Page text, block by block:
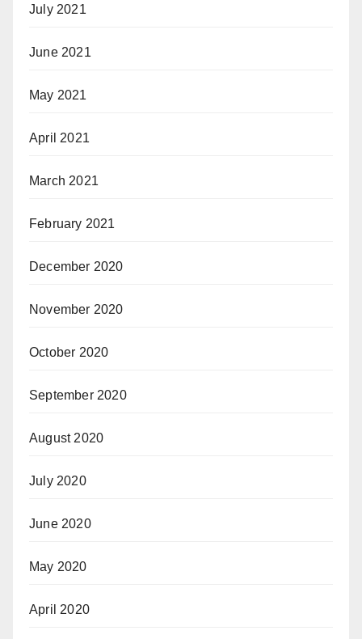
July 2021
June 2021
May 2021
April 2021
March 2021
February 2021
December 2020
November 2020
October 2020
September 2020
August 2020
July 2020
June 2020
May 2020
April 2020